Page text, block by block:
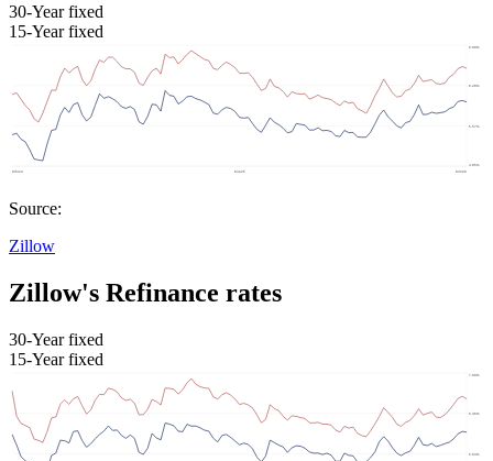
30-Year fixed
15-Year fixed
Source:
Zillow
Zillow's Refinance rates
30-Year fixed
15-Year fixed